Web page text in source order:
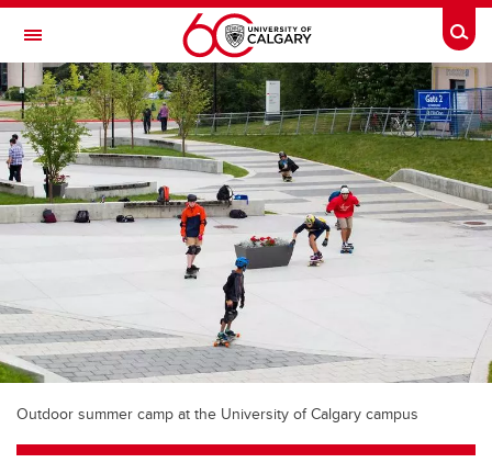
Skip to main content
Toggle Navigation
WERKLUND SCHOOL OF EDUCATION
Outdoor summer camp at the University of Calgary campus